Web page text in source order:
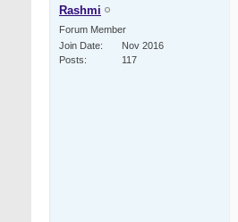
Rashmi
Forum Member
Join Date
Nov 2016
Posts
117